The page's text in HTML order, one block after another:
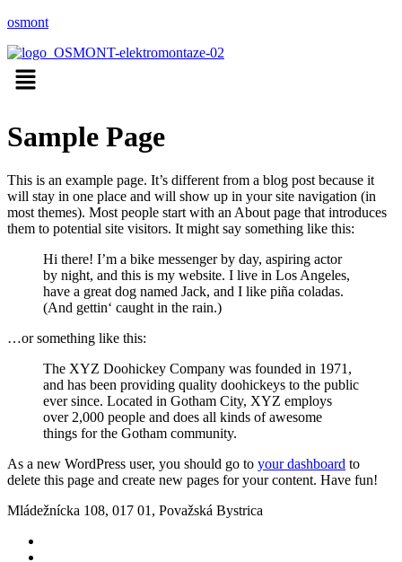
osmont
Menu
Sample Page
This is an example page. It’s different from a blog post because it
will stay in one place and will show up in your site navigation (in
most themes). Most people start with an About page that introduces
them to potential site visitors. It might say something like this:
Hi there! I’m a bike messenger by day, aspiring actor
by night, and this is my website. I live in Los Angeles,
have a great dog named Jack, and I like piña coladas.
(And gettin‘ caught in the rain.)
…or something like this:
The XYZ Doohickey Company was founded in 1971,
and has been providing quality doohickeys to the public
ever since. Located in Gotham City, XYZ employs
over 2,000 people and does all kinds of awesome
things for the Gotham community.
As a new WordPress user, you should go to your dashboard to
delete this page and create new pages for your content. Have fun!
Mládežnícka 108, 017 01, Považská Bystrica